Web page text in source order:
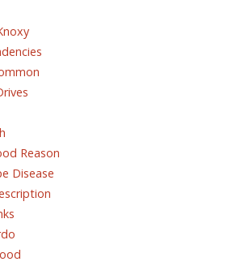
Reason
Disease